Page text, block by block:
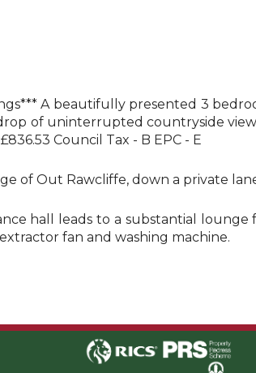
A beautifully presented 3
of uninterrupted countryside
Council Tax - B EPC - E
of Out Rawcliffe, down a private
hall leads to a substantial
fan and washing machine.